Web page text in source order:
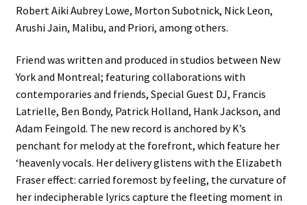
Robert Aiki Aubrey Lowe, Morton Subotnick, Nick Leon,
Arushi Jain, Malibu, and Priori, among others.
Friend was written and produced in studios between New
York and Montreal; featuring collaborations with
contemporaries and friends, Special Guest DJ, Francis
Latrielle, Ben Bondy, Patrick Holland, Hank Jackson, and
Adam Feingold. The new record is anchored by K’s
penchant for melody at the forefront, which feature her
‘heavenly vocals. Her delivery glistens with the Elizabeth
Fraser effect: carried foremost by feeling, the curvature of
her indecipherable lyrics capture the fleeting moment in